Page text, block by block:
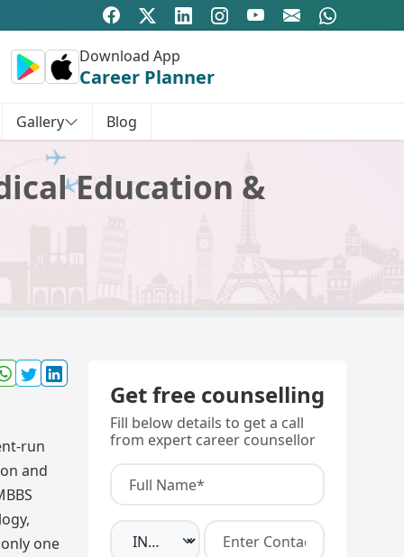
Download App
Career Planner
Gallery Blog
Education &
run
and
one
Get free counselling
Fill below details to get a call
from expert career counsellor